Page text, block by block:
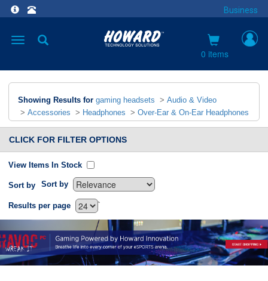
Business
Toggle
0 items
Showing Results for gaming headsets > Audio & Video
> Accessories > Headphones > Over-Ear & On-Ear Headphones
CLICK FOR FILTER OPTIONS
View Items In Stock
Sort by Sort by
`
Results per page